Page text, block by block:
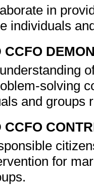
in
individuals
solving
and groups
for